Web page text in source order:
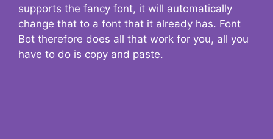
supports the fancy font, it will automatically
change that to a font that it already has. Font
Bot therefore does all that work for you, all you
have to do is copy and paste.